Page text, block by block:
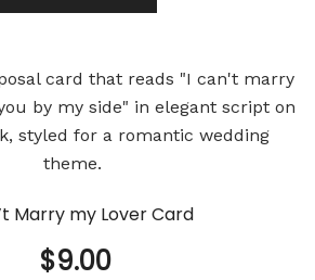
Marry my Lover Card
$9.00